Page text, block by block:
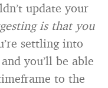
update your
is that you
settling into
you’ll be able
to the